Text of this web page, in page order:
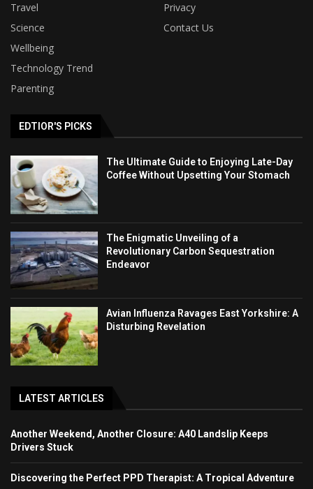
Travel
Privacy
Science
Contact Us
Wellbeing
Technology Trend
Parenting
EDTIOR'S PICKS
The Ultimate Guide to Enjoying Late-Day
Coffee Without Upsetting Your Stomach
The Enigmatic Unveiling of a
Revolutionary Carbon Sequestration
Endeavor
Avian Influenza Ravages East Yorkshire: A
Disturbing Revelation
LATEST ARTICLES
Another Weekend, Another Closure: A40 Landslip Keeps
Drivers Stuck
Discovering the Perfect PPD Therapist: A Tropical Adventure